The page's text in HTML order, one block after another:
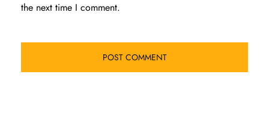
the next time I comment.